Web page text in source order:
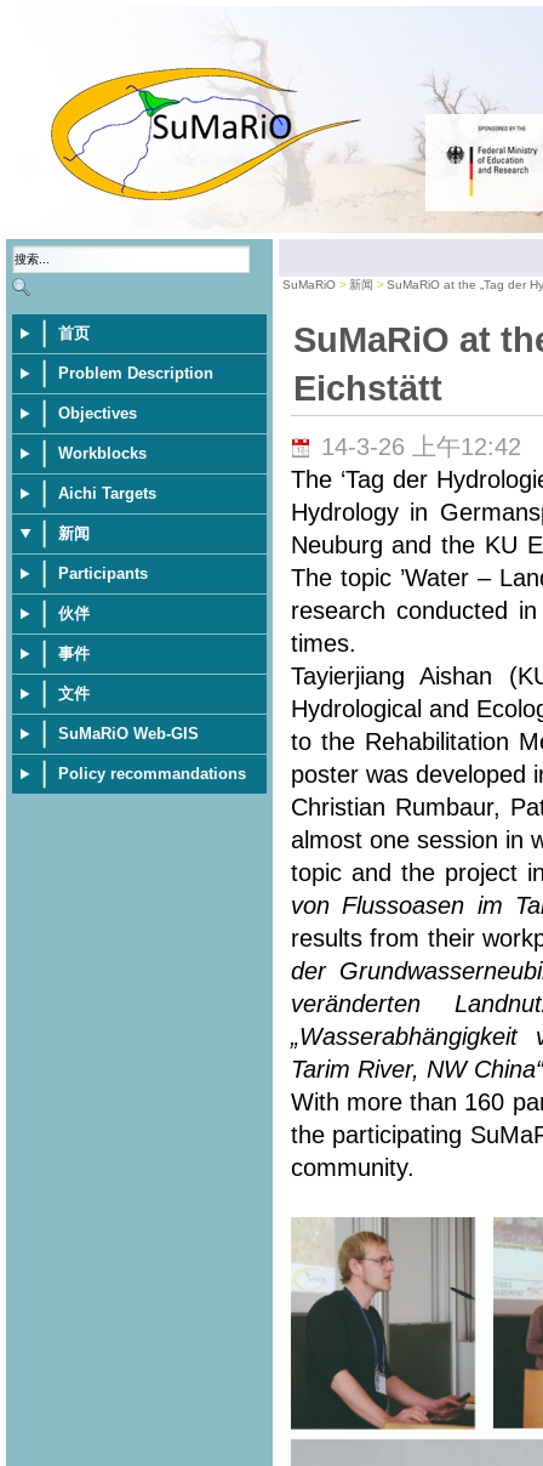
首页
Problem Description
Objectives
Workblocks
Aichi Targets
新闻
Participants
伙伴
事件
文件
SuMaRiO Web-GIS
Policy recommandations
SuMaRiO 新闻 SuMaRiO at the „Tag der
SuMaRiO at
Eichstätt
14-3-26 上午12:42
The ‘Tag der
Hydrology in
Neuburg and the KU
The topic ’Water –
research conducted
times.
Tayierjiang Aishan
Hydrological and
to the Rehabilitation
poster was developed
Christian Rumbaur,
almost one session in
topic and the project
von Flussoasen im
results from their
der
veränderten
Tarim River, NW China“
With more than 160
the participating
community.